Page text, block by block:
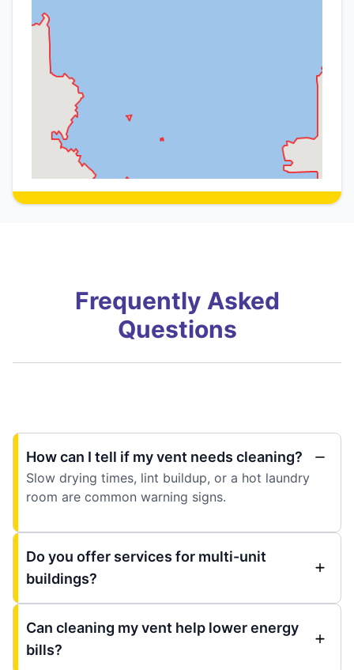
Frequently Asked
Questions
How can I tell if my vent needs cleaning?
Slow drying times, lint buildup, or a hot laundry
room are common warning signs.
Do you offer services for multi-unit
buildings?
Can cleaning my vent help lower energy
bills?